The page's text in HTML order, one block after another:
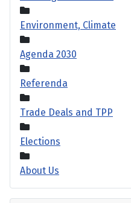
Environment, Climate
Agenda 2030
Referenda
Trade Deals and TPP
Elections
About Us